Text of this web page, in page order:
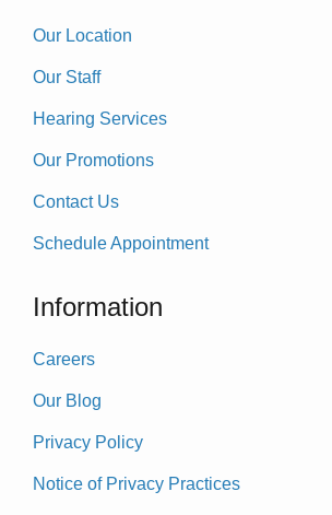
Our Location
Our Staff
Hearing Services
Our Promotions
Contact Us
Schedule Appointment
Information
Careers
Our Blog
Privacy Policy
Notice of Privacy Practices